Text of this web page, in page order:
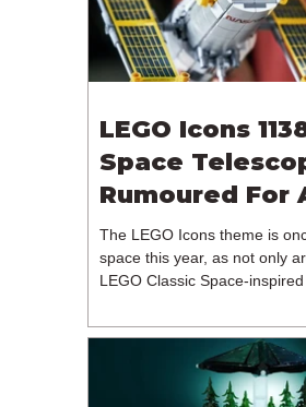
LEGO Icons
Space
Rumoured For
2026
The LEGO Icons theme is
space this year, as not only
LEGO Classic Space-
branded model. In particular,
Hubble Space Telescope,
sets for the Icons theme
August 2026. The 18+ model